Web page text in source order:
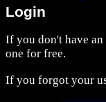
Login
If you don't have
one for free.
If you forgot your